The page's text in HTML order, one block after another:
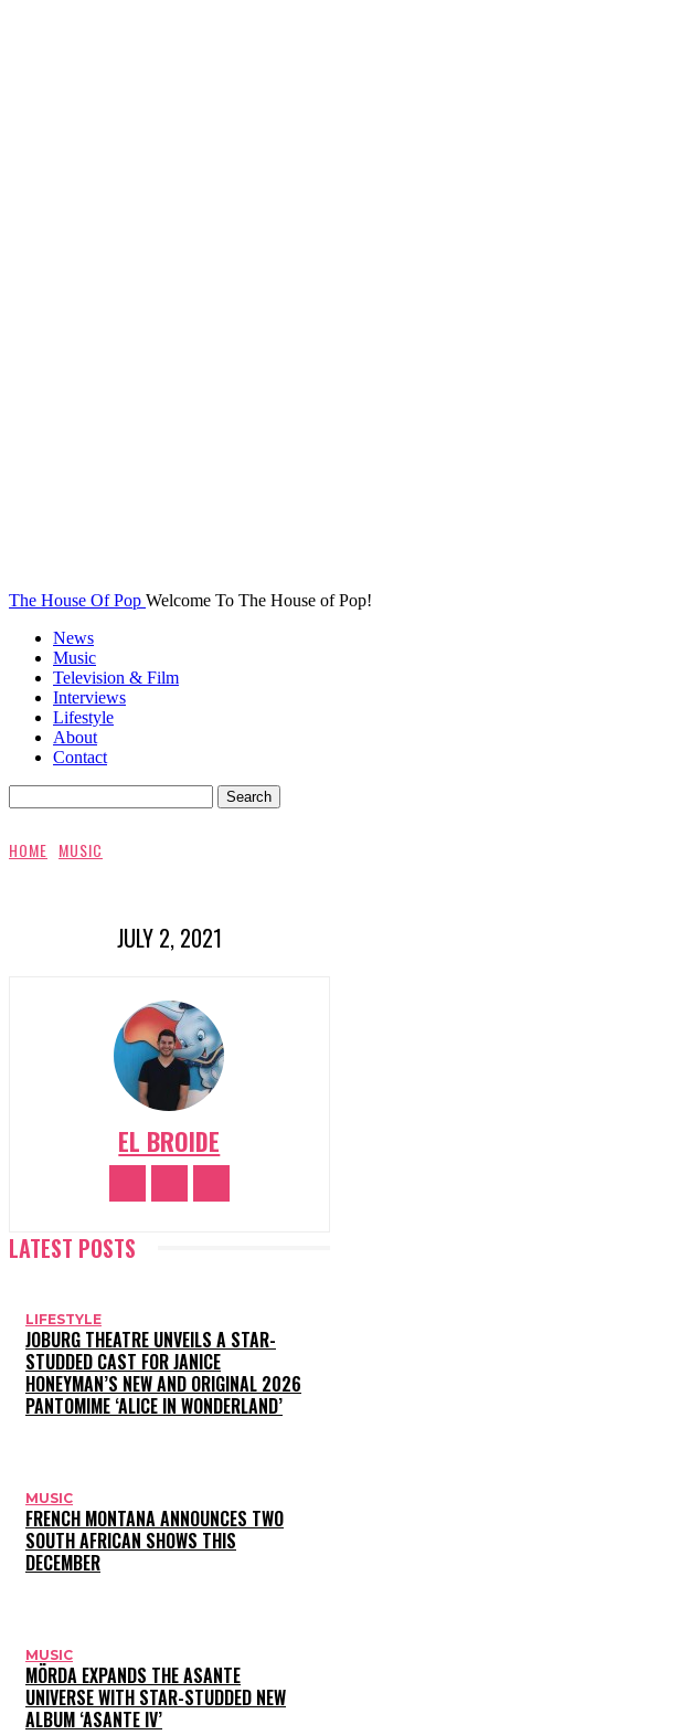
The House Of Pop Welcome To The House of Pop!
News
Music
Television & Film
Interviews
Lifestyle
About
Contact
HOME MUSIC
JULY 2, 2021
EL BROIDE
LATEST POSTS
LIFESTYLE
JOBURG THEATRE UNVEILS A STAR-
STUDDED CAST FOR JANICE
HONEYMAN’S NEW AND ORIGINAL 2026
PANTOMIME ‘ALICE IN WONDERLAND’
MUSIC
FRENCH MONTANA ANNOUNCES TWO
SOUTH AFRICAN SHOWS THIS
DECEMBER
MUSIC
MÖRDA EXPANDS THE ASANTE
UNIVERSE WITH STAR-STUDDED NEW
ALBUM ‘ASANTE IV’